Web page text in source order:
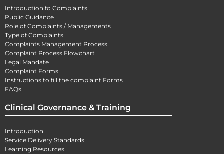
Introduction fo Complaints
Public Guidance
Role of Complaints / Managements
Type of Complaints
Complaints Management Process
Complaint Process Flowchart
Legal Mandate
Complaint Forms
Instructions to fill the complaint Forms
FAQs
Clinical Governance & Training
Introduction
Service Delivery Standards
Learning Resources